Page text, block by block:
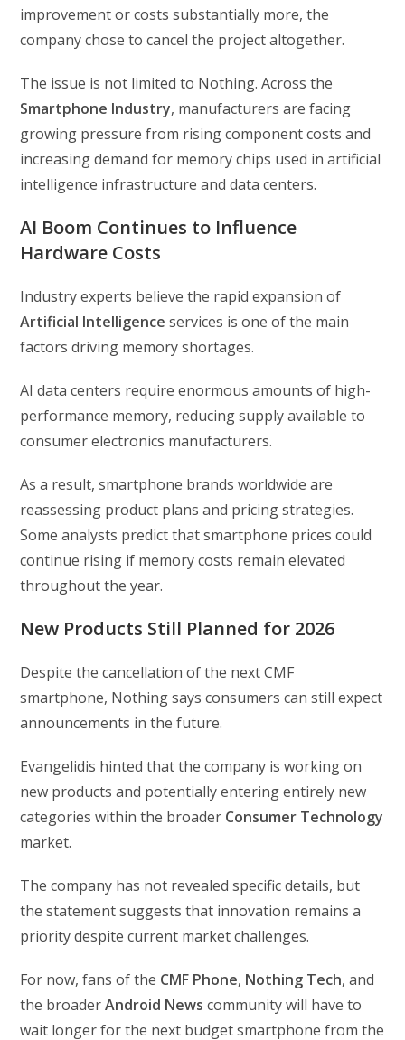
improvement or costs substantially more, the
company chose to cancel the project altogether.
The issue is not limited to Nothing. Across the
Smartphone Industry, manufacturers are facing
growing pressure from rising component costs and
increasing demand for memory chips used in artificial
intelligence infrastructure and data centers.
AI Boom Continues to Influence
Hardware Costs
Industry experts believe the rapid expansion of
Artificial Intelligence services is one of the main
factors driving memory shortages.
AI data centers require enormous amounts of high-
performance memory, reducing supply available to
consumer electronics manufacturers.
As a result, smartphone brands worldwide are
reassessing product plans and pricing strategies.
Some analysts predict that smartphone prices could
continue rising if memory costs remain elevated
throughout the year.
New Products Still Planned for 2026
Despite the cancellation of the next CMF
smartphone, Nothing says consumers can still expect
announcements in the future.
Evangelidis hinted that the company is working on
new products and potentially entering entirely new
categories within the broader Consumer Technology
market.
The company has not revealed specific details, but
the statement suggests that innovation remains a
priority despite current market challenges.
For now, fans of the CMF Phone, Nothing Tech, and
the broaderAndroid News community will have to
wait longer for the next budget smartphone from the